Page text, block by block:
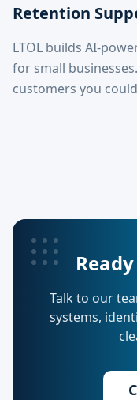
Retention
LTOL builds AI-
for small
customers you
Talk to our
systems,